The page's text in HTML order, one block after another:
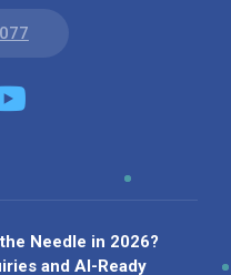
Needle in 2026?
and AI-Ready